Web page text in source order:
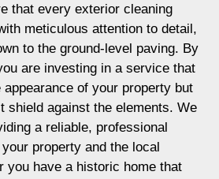
that every exterior cleaning
meticulous attention to detail,
to the ground-level paving. By
are investing in a service that
of your property but
shield against the elements. We
a reliable, professional
property and the local
you have a historic home that